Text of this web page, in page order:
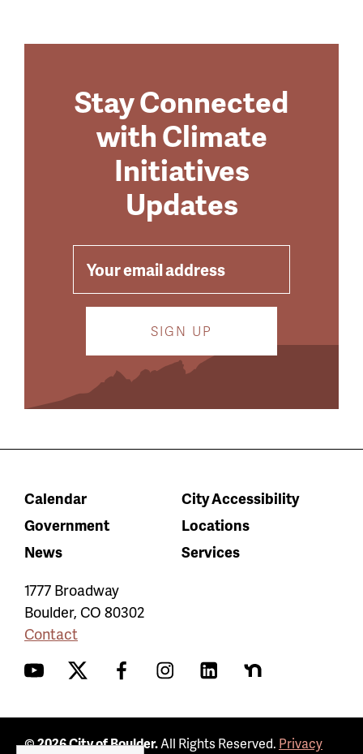
Stay Connected
with Climate
Initiatives
Updates
Calendar
City Accessibility
Government
Locations
News
Services
1777 Broadway
Boulder, CO 80302
Contact
YouTubeTwitter FacebookInstagramLinkedInNextdoor
© 2026 City of Boulder.All Rights Reserved. Privacy